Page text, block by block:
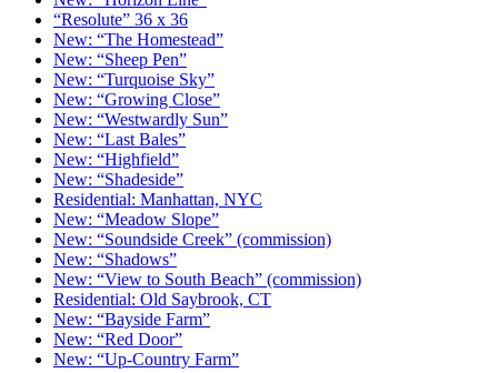
“Resolute” 36 x 36
New: “The Homestead”
New: “Sheep Pen”
New: “Turquoise Sky”
New: “Growing Close”
New: “Westwardly Sun”
New: “Last Bales”
New: “Highfield”
New: “Shadeside”
Residential: Manhattan, NYC
New: “Meadow Slope”
New: “Soundside Creek” (commission)
New: “Shadows”
New: “View to South Beach” (commission)
Residential: Old Saybrook, CT
New: “Bayside Farm”
New: “Red Door”
New: “Up-Country Farm”